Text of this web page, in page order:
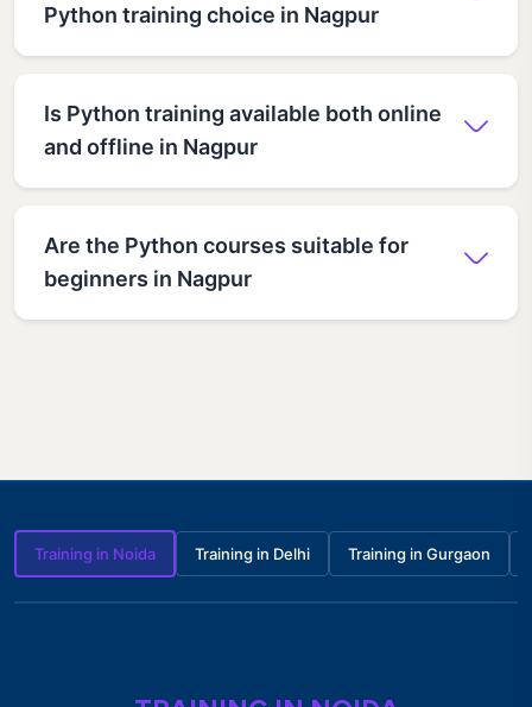
Python training choice in Nagpur
Is Python training available both online
and offline in Nagpur
Are the Python courses suitable for
beginners in Nagpur
Training in Noida Training in Delhi Training in Gurgaon